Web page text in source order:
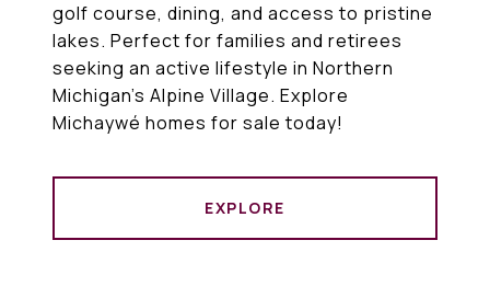
golf course, dining, and access to pristine
lakes. Perfect for families and retirees
seeking an active lifestyle in Northern
Michigan’s Alpine Village. Explore
Michaywé homes for sale today!
EXPLORE